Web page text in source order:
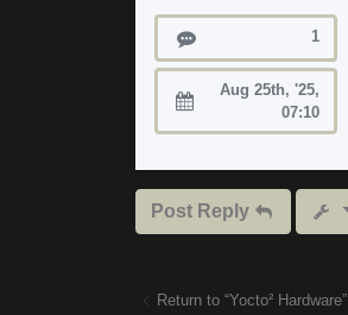
Posts 1
Joined:
Aug 25th, '25,
07:10
Post Reply
Return to “Yocto² Hardware”